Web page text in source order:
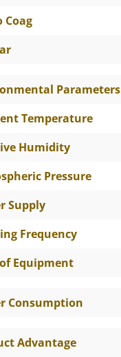
Coag
Parameters
Temperature
Humidity
Pressure
Supply
Frequency
Equipment
Consumption
Advantage